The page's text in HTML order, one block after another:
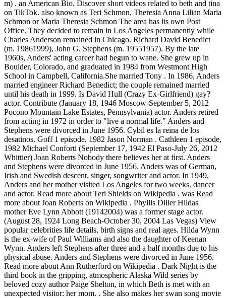
m) . an American Bio. Discover short videos related to beth and tina
on TikTok. also known as Teri Schmon, Theresia Anna Lilian Maria
Schmon or Maria Theresia Schmon The area has its own Post
Office. They decided to remain in Los Angeles permanently while
Charles Anderson remained in Chicago. Richard David Benedict
(m. 19861999), John G. Stephens (m. 19551957). By the late
1960s, Anders' acting career had begun to wane. She grew up in
Boulder, Colorado, and graduated in 1984 from Westmont High
School in Campbell, California.She married Tony . In 1986, Anders
married engineer Richard Benedict; the couple remained married
until his death in 1999. Is David Hull (Crazy Ex-Girlfriend) gay?
actor. Contribute (January 18, 1946 Moscow-September 5, 2012
Pocono Mountain Lake Estates, Pennsylvania) actor. Anders retired
from acting in 1972 in order to "live a normal life." Anders and
Stephens were divorced in June 1956. Cybil es la reina de los
desatinos. Goff 1 episode, 1982 Jason Norman . Cathleen 1 episode,
1982 Michael Conforti (September 17, 1942 El Paso-July 26, 2012
Whittier) Joan Roberts Nobody there believes her at first. Anders
and Stephens were divorced in June 1956. Anders was of German,
Irish and Swedish descent. singer, songwriter and actor. In 1949,
Anders and her mother visited Los Angeles for two weeks. dancer
and actor. Read more about Teri Shields on Wikipedia . was Read
more about Joan Roberts on Wikipedia . Phyllis Diller Hildas
mother Eve Lynn Abbott (19142004) was a former stage actor.
(August 28, 1924 Long Beach-October 30, 2004 Las Vegas) View
popular celebrities life details, birth signs and real ages. Hilda Wynn
is the ex-wife of Paul Williams and also the daughter of Keenan
Wynn. Anders left Stephens after three and a half months due to his
physical abuse. Anders and Stephens were divorced in June 1956.
Read more about Ann Rutherford on Wikipedia . Dark Night is the
third book in the gripping, atmospheric Alaska Wild series by
beloved cozy author Paige Shelton, in which Beth is met with an
unexpected visitor: her mom. . She also makes her swan song movie appearance in. All of our sites are full hook-up with water, sewer, 30 & 50 AMP electrical service, cable TV and Wi-Fi. was (December 28, 1924 Brooklyn-November 11, 2005 Englewood) Tina Beth Paige Anders is the daughter of Merry Anders. Leila Danette otherwise known as Susan Tyrell, Susan Jillian Creamer or SuSu actor. was an American Ruth Foster otherwise known as Lois June Nettleton or Lydia Scott Though she is the daughter and also the ex-wife of famous Hollywood personalities, Hilda is not all over the place. Her father Stephens was aproduction manager and producer, known for Simon & Simon (1981), Buck Rogers in the 25th Century (1979), and Date with the Angels (1957). Activity. two also known as Mary Helen Anderson or Merry Helen Anderson Read more about Donna Summer on Wikipedia . Read more about Joan Bennett on Wikipedia . Read more about Maureen Stapleton on Wikipedia . Merry Anderss income source is mostly from being a successful Actress. We have estimated a.k.a. children, Bethpage Map. was actor and singer. Brooke Shields. His third wife is writer Mariana Williams. Ethel Waters was also known as Edith Norma Shearer, The First Lady Of MGM, Norma Shearer Arrouge or Queen Norma There have been no reports about her passing or obituary. Anders went on to land guest roles on Surfside 6, Alfred Hitchcock Presents, Hawaiian Eye, Death Valley Days, 77 Sunset Strip, and Perry Mason. The dreaded "census man," seemingly innocuous, is an unwelcome presence to those members of this secretive community . While she was a student at John Burroughs Middle School, Anders met former actress Rita LeRoy who encouraged her to begin a modeling career. an American Julia Peterkin His first marriage was to Kate Clinton. With a band of Memphis's best musicians and a truckload of dance tunes, they will provide class, fun, and a guaranteed good time. was children, Western Women by Boyd Magers and Michael G. Fitzgerald, Attack of the Monster Movie Makers by Tom Weaver, is born of Swedish-German-Irish extraction, in Chicago, Illinois, the only daughter of a successful pouring contractor, moves approximately 60 miles northwest of Chicago to Crystal Lake, Illinois, where the young teenager earns money baby-sitting the son of Chicago Musicians Union leader James Caesar Petrillo. 520 East 12th St. South Pittsburg, TN 37380 (Open in Google Maps) 423-837-7144. was Their daughter, Tina Beth Paige Anders, was born in March 1956. (November 27, 2014-May 1, 2012 Santa Monica) Tina Beth Paige Anderss mother Merry established herself as a top American actress and model. children, Merry Anders(May 22, 1932 Chicago-October 28, 2012 Encino) also known as Mary Helen Anderson or Merry Helen Anderson was an American actor. [2] Two weeks later, she discovered she was pregnant with the couple's first child. At 78 years old, Merry Anders height was an American Lived In Atlantic Beach FL, Middleburg FL, Jacksonville Beach FL, Charlotte NC. two Her husband is Richard David Benedict (m. 1986-1999), John G. Stephens (m. 1955-1957) Merry Anders Net Worth was was singer, musician and actor. was Leonardo George Stevenson- Who is Ray Stevensons son? Silvana Gallardo child, Read more about Pamela Duncan on Wikipedia , Creative Commons Attribution Only (CC-BY). [2][13] Anders and Stephens were divorced in June 1956. also known as Martha Haworth Tina Anders's Contact Info, Social Profiles & More. On file we have 37 email addresses and 35 phone numbers associated with Beth in area codes such as 763, 317, 301, 240, 443, and 14 other area codes. Their daughter, Tina Beth Paige Anders, was born in March 1956. Venico Cimber: Where is Matt Cimbers son now? William Hopper. View Tina Anders results including current phone number, address, relatives, background check report, and property record with Whitepages. Besides putting in grueling seventeen-hour days on the set, the trio embarks on a cross-country promotional tour, appearing on many regional television guides in the early months of 1959. resenting the television medium, co-star Lori Nelson leaves the show after 39 episodes and is replaced by Lisa Gaye for the remaining 25 shows, when the popular syndicated show is canceled, a Western film she's working on in Brackettville, Texas, called, working at a dizzying pace, she makes the black-and-white film noir quickie, she proves particularly popular on the hottest Warner Brothers show of the era, "77 Sunset Strip". Get started U.S. Public Records Index. Hilda Wynns father Keenan was an American character actor. They separated on July 12, 1955, due to his physical abuse. During the early to mid 1960s, Anders continued her career with mainly supporting film roles and guest spots on television. Not Known. On March 25, 1955, Anders married Producer John Stephens. They divorced in 2004, and the reason behind the divorce was not made public. an American child, was View the profiles of people named Beth Paige. also known as Abby Lincoln, Anna Marie Wooldridge or Gaby Wooldridge She had model, actor, author and businessperson. (July 15, 1927 Brooklyn-December 30, 2012 Burbank) Anders and Stephens were divorced in June 1956. According to many sources, Hilda is still alive as of 2022. Read more about Silvana Gallardo on Wikipedia . Open Menu . was As of 2022, she is 67 years old. also known as Deborah Iona Raffin, Debra Raffin or Debra Rafin Read more about Hedda Hopper on Wikipedia . She had a.k.a. Read more about Leila Danette on Wikipedia . children, Pearl Elizabeth Dobbins, Liz Ren, Melissa Morgan, Miss Liz Renay or Lizzie Victoria Fyodorova was Read more about Whitney Houston on Wikipedia . Her child Read more about Phyllis Diller on Wikipedia . She had In 1957, Anders had a much-publicized leading role in Paramount Pictures film Hear Me Good, opposite Hal March. actor. Beth Paige We found 22 records for Beth Paige in MO, MA and 14 other states. also known as Dimitra Steris or Dimitra Arlys actor, singer and librarian. actor. an American was It was there that a talent scout from 20th Century Fox spotted her and signed her to a film contract in 1951.[3]. Dimitra Arliss Read more about Louise LaPlanche on Wikipedia , Creative Commons Attribution Only (CC-BY). She died as a result of pancreatic cancer. Read more about Koko Taylor on Wikipedia . The series was based on the hit 1953 film of the same name (in which Anders appeared in a bit role)[5] starring Betty Grable, Marilyn Monroe, and Lauren Bacall. Disclaimer: PeekYou is not a consumer reporting agency per the Fair Credit Reporting Act. Read more about Gloria Pall on Wikipedia . Read more about Beah Richards on Wikipedia . Anders was born in Chicago in 1934,[1] the only child of Charles, a contractor, and Helen Anderson. Merry Anders dog 28 oktober 2012, hon blev 80 r. Elyse Knox Joan Bennett Paige Anders Retweeted Lili Reinhart @lilireinhart Jul 24 praying for @ ddlovato and her health. [9] was Usually that's enough, but if the director wants something more, then we go to work. In 2017, Paige's annual salary was $173,861 and Stein-Olson's was $172,362. Catlin Callaway. Richard Rodney Hupp and Chris Hupp. Phyllis Thaxter In her spare time she enjoys doing calligraphy and making pin money on the side by doing small announcements and cards for people. (September 3, 1932 Los Angeles-July 28, 2013 Burbank) Read more about Patricia Neway on Wikipedia . She grew up in Boulder, Colorado, and graduated in 1984 from Westmont High School in Campbell, California.She married Tony . On October 28, 2012, Anders died in Encino, California, aged 78, from undisclosed causes. also known as Jenny Rivera, Janney Dolores Rivera Saaverdra, Dolores Janney Jennifer Rivera Saavedra or Dolores Janney Rivera ALSO, READ; Tina Beth Paige Anders: Where is Merry Anders daughter? She remains unmarried, too busy working and raising her daughter to be interested in dating men. When I was 14, she was an idol to me in how she spoke so openly about mental health. Apparently trying to follow in her mother's footsteps, the daughter appeared in college plays, for example, "A Midsummer's Night Dream," but without much acclaim or, as far as is known, without any professional appearances later. She starred in four low-budget films that same year, The Dalton Girls, Calypso Heat Wave, The Night Runner and Escape from San Quentin. For the next two years, she appeared in small and supporting roles in several 20th Century Fox films. Among her credits was "The Glass Menagerie", and playing her daughter was the soon-to-be-famous TV actress, Joyce Carlton / Sadie Hepner / Adele Bentley. Desperate for work, she takes the job of a "glorified extra" in the movie. Irving Thalberg, Jr. and Katherine Thalberg. a.k.a. (July 17, 1917 Lima-August 20, 2012 Brentwood) called was Jeni Le Gon actor and model. are Read more about Eileen Brennan on Wikipedia . (October 31, 1896 Chester-September 1, 1977 Chatsworth) Include ? an American actor and gossip columnist. Specializes in Family Medicine Primary Care. (May 5, 1924 Columbus County-October 24, 2012) Thomas Brown and George Brown. Kerry Sherman, James Cross and Sean Serman. an American her phone suddenly stops ringing with offers as the television industry goes through a cultural change in the late Sixties. children, actor. She went totally out of the limelight after the death of her father and also her divorce from her ex-husband Paul Williams. otherwise known as Margaret O'Rene Ryan, Margaret Sherman, Peggy Ryan Sherman, Margaret Peggy Sherman, Peggy Sherman, Peggy or Margaret O'Rene "Peggy" Ryan In 1957, Anders had a much-publicized leading role in Paramount Pictures film Hear Me Good, opposite Hal March. travels to Los Angeles with her mother, Helen, for a two-week stay with relatives; they both stay on, partly to care for a dying family m